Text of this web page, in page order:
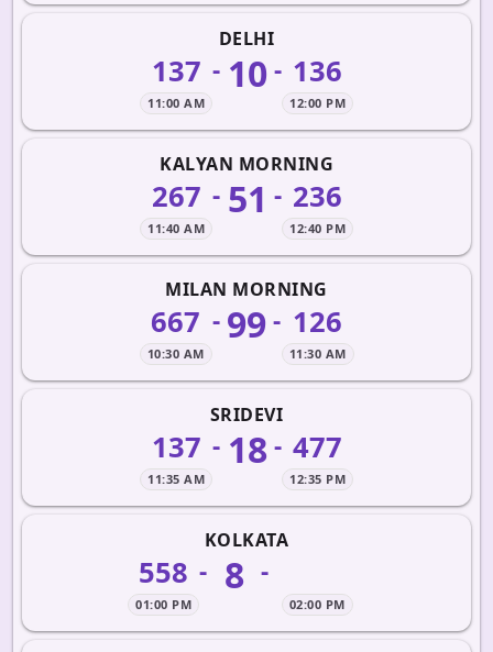
DELHI
137
11:00 AM
- 10 - 136
12:00 PM
KALYAN MORNING
267
11:40 AM
- 51 - 236
12:40 PM
MILAN MORNING
667
10:30 AM
- 99- 126
11:30 AM
SRIDEVI
137
11:35 AM
- 18 - 477
12:35 PM
KOLKATA
558
01:00 PM
- 8 -
02:00 PM